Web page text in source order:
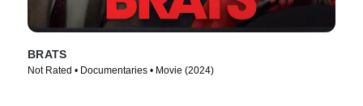
BRATS
Not Rated • Documentaries • Movie (2024)